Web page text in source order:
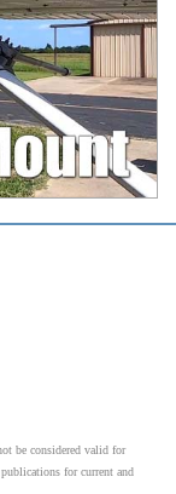
be considered valid for
for current and